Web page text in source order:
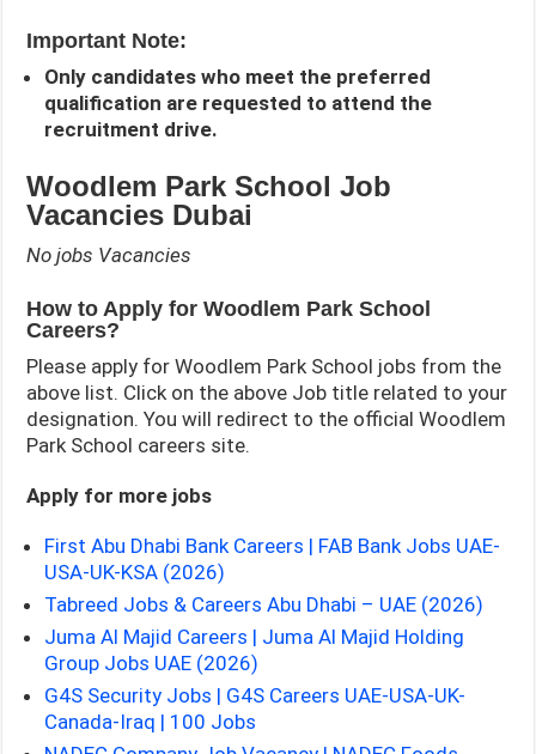
Important Note:
Only candidates who meet the preferred
qualification are requested to attend the
recruitment drive.
Woodlem Park School Job
Vacancies Dubai
No jobs Vacancies
How to Apply for Woodlem Park School
Careers?
Please apply for Woodlem Park School jobs from the
above list. Click on the above Job title related to your
designation. You will redirect to the official Woodlem
Park School careers site.
Apply for more jobs
First Abu Dhabi Bank Careers | FAB Bank Jobs UAE-
USA-UK-KSA (2026)
Tabreed Jobs & Careers Abu Dhabi – UAE (2026)
Juma Al Majid Careers | Juma Al Majid Holding
Group Jobs UAE (2026)
G4S Security Jobs | G4S Careers UAE-USA-UK-
Canada-Iraq | 100 Jobs